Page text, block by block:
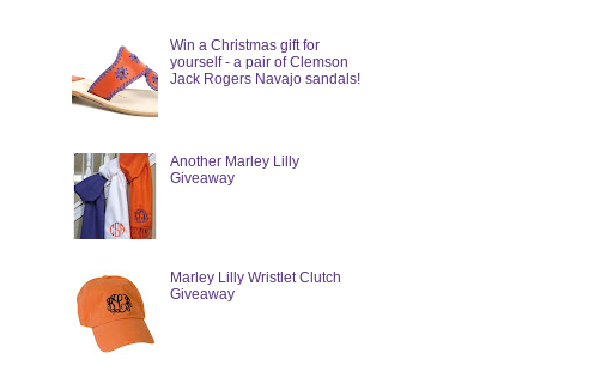
Win a Christmas gift for
yourself - a pair of Clemson
Jack Rogers Navajo sandals!
Another Marley Lilly
Giveaway
Marley Lilly Wristlet Clutch
Giveaway